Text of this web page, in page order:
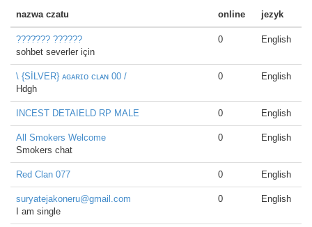
nazwa czatu online jezyk
????̇??? ??????
sohbet severler için
0 English
\ {SİLVER} ᴀɢᴀʀɪᴏ ᴄʟᴀɴ 00 /
Hdgh
0 English
INCEST DETAIELD RP MALE 0 English
All Smokers Welcome
Smokers chat
0 English
Red Clan 077 0 English
suryatejakoneru@gmail.com
I am single
0 English